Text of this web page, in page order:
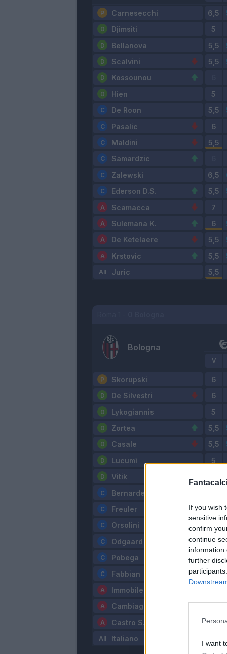
If you wish
sensitive
confirm
continue
information
further
I want
Carnesecchi
Djimsiti
Bellanova
Scalvini
Kossounou
Hien
De Roon
Pasalic
Maldini
Samardzic
Zalewski
Ederson D.S.
Scamacca
Sulemana K.
De Ketelaere
Krstovic
Juric
Bologna
V
Skorupski
De Silvestri
Lykogiannis
Zortea
Casale
Lucumì
Vitik
Bernardeschi
Freuler
Orsolini
Odgaard
Pobega
Fabbian
Immobile
Cambiaghi
Castro S.
Italiano